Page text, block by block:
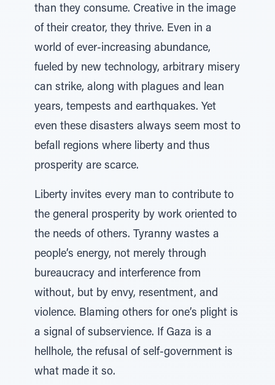
than they consume. Creative in the image
of their creator, they thrive. Even in a
world of ever-increasing abundance,
fueled by new technology, arbitrary misery
can strike, along with plagues and lean
years, tempests and earthquakes. Yet
even these disasters always seem most to
befall regions where liberty and thus
prosperity are scarce.
Liberty invites every man to contribute to
the general prosperity by work oriented to
the needs of others. Tyranny wastes a
people’s energy, not merely through
bureaucracy and interference from
without, but by envy, resentment, and
violence. Blaming others for one’s plight is
a signal of subservience. If Gaza is a
hellhole, the refusal of self-government is
what made it so.